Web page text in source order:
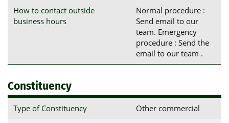
How to contact outside
business hours
Normal procedure :
Send email to our
team. Emergency
procedure : Send the
email to our team .
Constituency
Type of Constituency Other commercial